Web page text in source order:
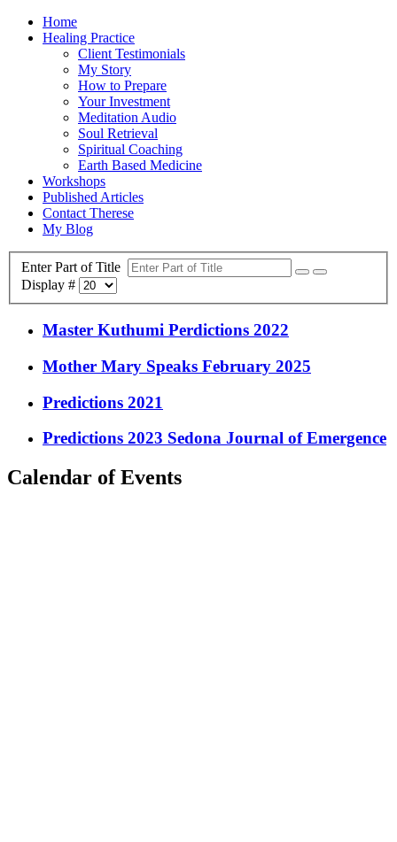
Home
Healing Practice
Client Testimonials
My Story
How to Prepare
Your Investment
Meditation Audio
Soul Retrieval
Spiritual Coaching
Earth Based Medicine
Workshops
Published Articles
Contact Therese
My Blog
Enter Part of Title
Display #
Master Kuthumi Perdictions 2022
Mother Mary Speaks February 2025
Predictions 2021
Predictions 2023 Sedona Journal of Emergence
Calendar of Events